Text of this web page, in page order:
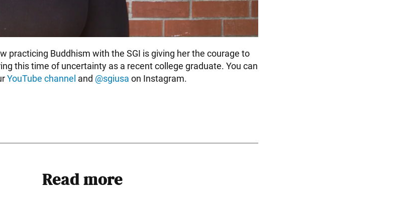
practicing Buddhism with the SGI is giving her the courage to
this time of uncertainty as a recent college graduate. You can
YouTube channel and @sgiusa on Instagram.
Read more